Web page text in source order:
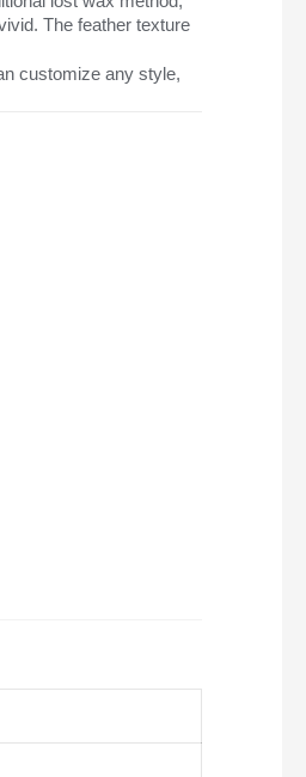
The feather texture
customize any style,